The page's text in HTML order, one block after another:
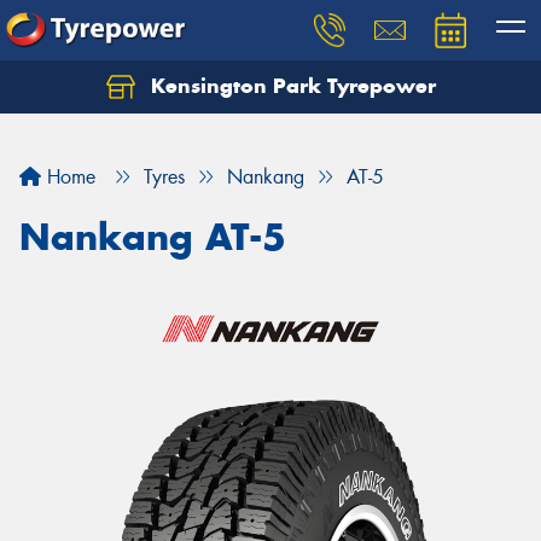
Kensington Park Tyrepower
Home Tyres Nankang AT-5
Nankang AT-5
Let us know what you need, and our team will
Your details